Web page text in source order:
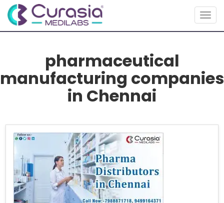
pharmaceutical
manufacturing companies
in Chennai